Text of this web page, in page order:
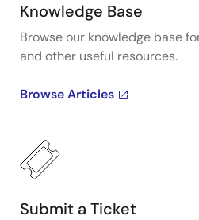
Knowledge Base
Browse our knowledge base
and other useful resources.
Browse Articles
Submit a Ticket